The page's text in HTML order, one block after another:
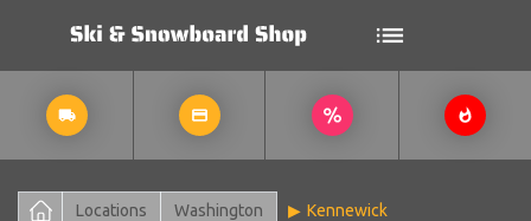
Locations Washington Kennewick